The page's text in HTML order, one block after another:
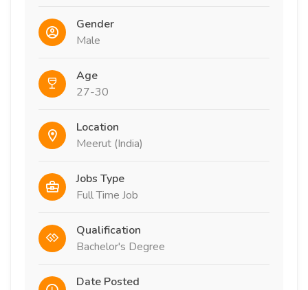
Gender
Male
Age
27-30
Location
Meerut (India)
Jobs Type
Full Time Job
Qualification
Bachelor's Degree
Date Posted